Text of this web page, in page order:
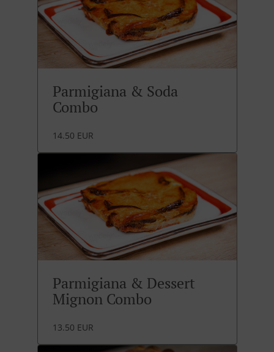
Parmigiana & Soda
Combo
14.50 EUR
Parmigiana & Dessert
Mignon Combo
13.50 EUR